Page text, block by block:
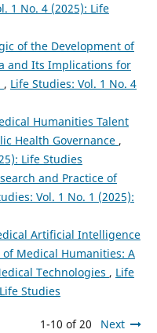
1 No. 4 (2025): Life
of the Development of
and Its Implications for
, Life Studies: Vol. 1 No. 4
Humanities Talent
Health Governance ,
Life Studies
and Practice of
Vol. 1 No. 1 (2025):
Artificial Intelligence
Medical Humanities: A
Technologies , Life
Studies
1-10 of 20 Next